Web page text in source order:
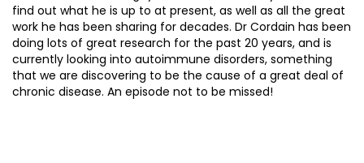
find out what he is up to at present, as well as all the great
work he has been sharing for decades. Dr Cordain has been
doing lots of great research for the past 20 years, and is
currently looking into autoimmune disorders, something
that we are discovering to be the cause of a great deal of
chronic disease. An episode not to be missed!